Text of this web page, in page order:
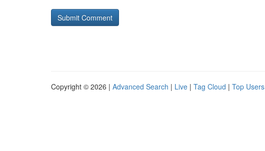
Copyright © 2026 | Advanced Search | Live | Tag Cloud | Top Users